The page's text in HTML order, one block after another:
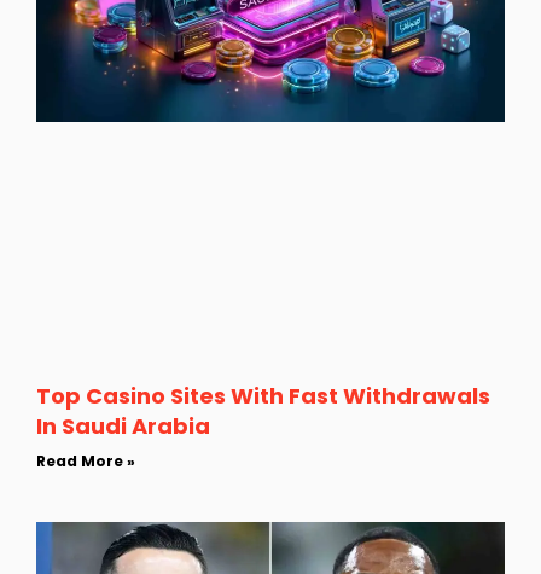
Top Casino Sites With Fast Withdrawals
In Saudi Arabia
Read More »